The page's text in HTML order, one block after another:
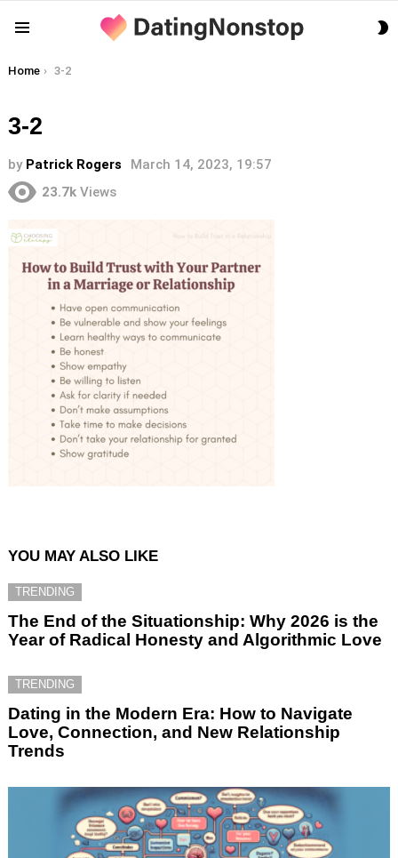
You are here:
Home 3-2
3-2
by Patrick Rogers
March 14, 2023, 19:57
23.7k Views
YOU MAY ALSO LIKE
TRENDING
The End of the Situationship: Why 2026 is the
Year of Radical Honesty and Algorithmic Love
TRENDING
Dating in the Modern Era: How to Navigate
Love, Connection, and New Relationship
Trends